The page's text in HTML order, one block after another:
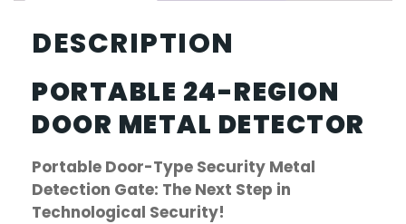
DESCRIPTION
PORTABLE 24-REGION
DOOR METAL DETECTOR
Portable Door-Type Security Metal
Detection Gate: The Next Step in
Technological Security!